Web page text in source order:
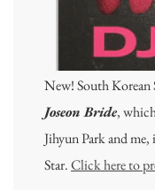
New! South
Joseon Bride,
Jihyun Park and
Star.Click here to